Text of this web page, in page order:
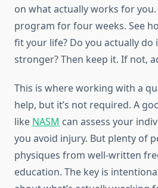
on what actually works for you.
program for four weeks. See
fit your life? Do you actually do
stronger? Then keep it. If not,
This is where working with a
help, but it’s not required. A
like NASM can assess your
you avoid injury. But plenty of
physiques from well-written
education. The key is